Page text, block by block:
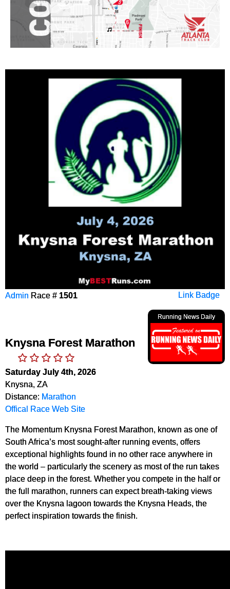
Link Badge
Admin Race # 1501
Running News Daily
Knysna Forest Marathon
Saturday July 4th, 2026
Knysna, ZA
Distance: Marathon
Offical Race Web Site
The Momentum Knysna Forest Marathon, known as one of
South Africa’s most sought-after running events, offers
exceptional highlights found in no other race anywhere in
the world – particularly the scenery as most of the run takes
place deep in the forest. Whether you compete in the half or
the full marathon, runners can expect breath-taking views
over the Knysna lagoon towards the Knysna Heads, the
perfect inspiration towards the finish.